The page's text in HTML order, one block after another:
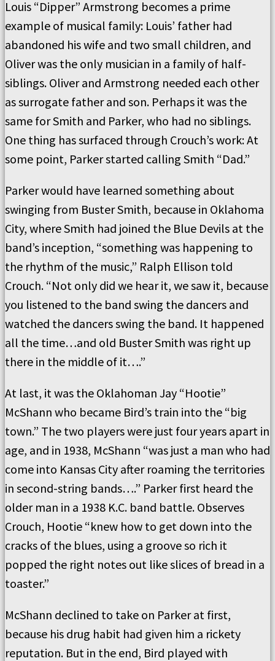
Louis “Dipper” Armstrong becomes a prime
example of musical family: Louis’ father had
abandoned his wife and two small children, and
Oliver was the only musician in a family of half-
siblings. Oliver and Armstrong needed each other
as surrogate father and son. Perhaps it was the
same for Smith and Parker, who had no siblings.
One thing has surfaced through Crouch’s work: At
some point, Parker started calling Smith “Dad.”
Parker would have learned something about
swinging from Buster Smith, because in Oklahoma
City, where Smith had joined the Blue Devils at the
band’s inception, “something was happening to
the rhythm of the music,” Ralph Ellison told
Crouch. “Not only did we hear it, we saw it, because
you listened to the band swing the dancers and
watched the dancers swing the band. It happened
all the time…and old Buster Smith was right up
there in the middle of it….”
At last, it was the Oklahoman Jay “Hootie”
McShann who became Bird’s train into the “big
town.” The two players were just four years apart in
age, and in 1938, McShann “was just a man who had
come into Kansas City after roaming the territories
in second-string bands….” Parker first heard the
older man in a 1938 K.C. band battle. Observes
Crouch, Hootie “knew how to get down into the
cracks of the blues, using a groove so rich it
popped the right notes out like slices of bread in a
toaster.”
McShann declined to take on Parker at first,
because his drug habit had given him a rickety
reputation. But in the end, Bird played with